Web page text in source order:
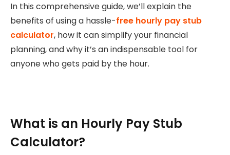
In this comprehensive guide, we’ll explain the
benefits of using a hassle-free hourly pay stub
calculator, how it can simplify your financial
planning, and why it’s an indispensable tool for
anyone who gets paid by the hour.
What is an Hourly Pay Stub
Calculator?